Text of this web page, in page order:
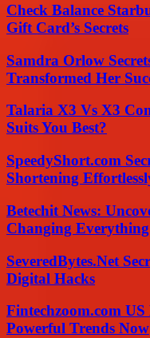
Check Balance
Gift Card’s Secrets
Samdra Orlow
Transformed Her
Talaria X3 Vs X3
Suits You Best?
SpeedyShort.com
Shortening
Betechit News:
Changing Everything
SeveredBytes.Net
Digital Hacks
Fintechzoom.com
Powerful Trends Now